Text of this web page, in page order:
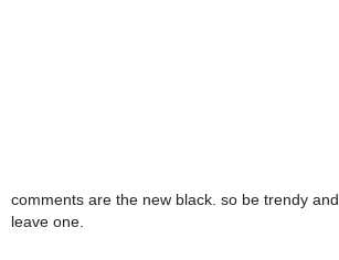
comments are the new black. so be trendy and
leave one.